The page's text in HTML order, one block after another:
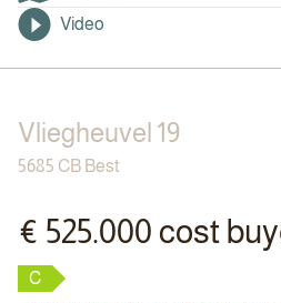
Video
Vliegheuvel 19
5685 CB Best
€ 525.000 cost
C